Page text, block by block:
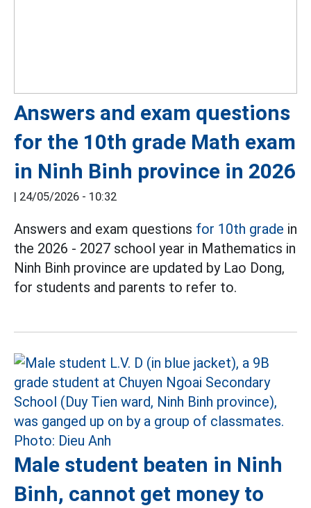
Answers and exam questions
for the 10th grade Math exam
in Ninh Binh province in 2026
| 24/05/2026 - 10:32
Answers and exam questions for 10th grade in
the 2026 - 2027 school year in Mathematics in
Ninh Binh province are updated by Lao Dong,
for students and parents to refer to.
Male student beaten in Ninh
Binh, cannot get money to